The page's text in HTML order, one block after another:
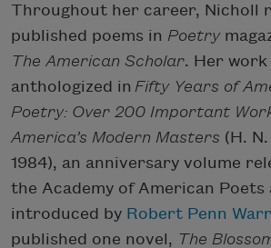
Throughout her career, Nicholl
published poems in Poetry
The American Scholar. Her work
anthologized in Fifty Years of
Poetry: Over 200 Important
America’s Modern Masters (H.
1984), an anniversary volume
the Academy of American Poets
introduced by Robert Penn
published one novel, The